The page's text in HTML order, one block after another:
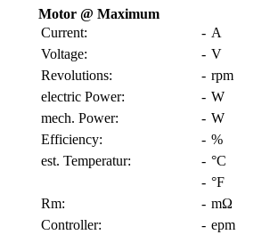
Motor @ Maximum
Current:
- A
Voltage:
- V
Revolutions:
- rpm
electric Power:
- W
mech. Power:
- W
Efficiency:
- %
est. Temperatur:
- °C
- °F
Rm:
- mΩ
Controller:
- epm